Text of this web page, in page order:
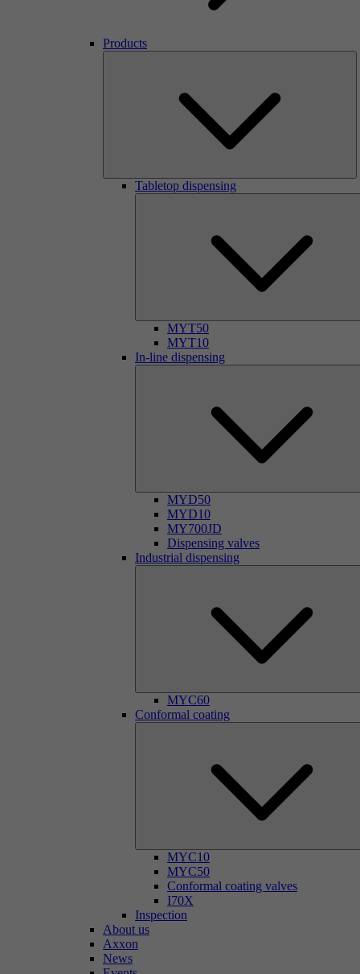
Products
Tabletop dispensing
MYT50
MYT10
In-line dispensing
MYD50
MYD10
MY700JD
Dispensing valves
Industrial dispensing
MYC60
Conformal coating
MYC10
MYC50
Conformal coating valves
I70X
Inspection
About us
Axxon
News